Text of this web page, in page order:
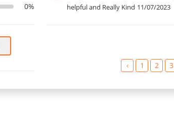
0%
helpful and Really Kind 11/07/2023
‹ 1 2 3